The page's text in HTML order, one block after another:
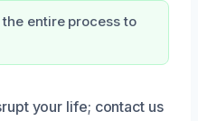
entire process to
your life; contact us